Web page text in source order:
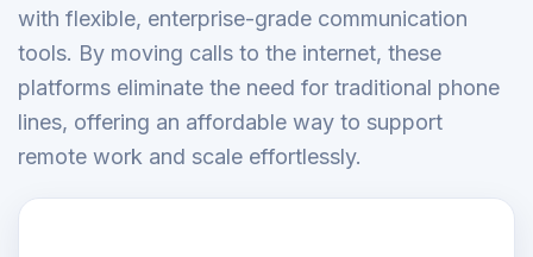
with flexible, enterprise-grade communication
tools. By moving calls to the internet, these
platforms eliminate the need for traditional phone
lines, offering an affordable way to support
remote work and scale effortlessly.